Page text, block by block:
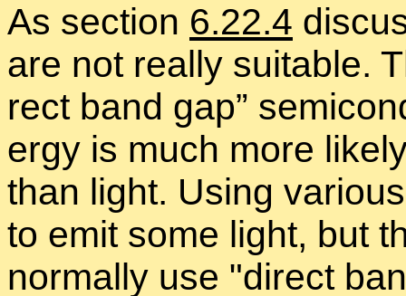
As sec­tion 6.22.4
are not re­ally suit­able.
rect band gap”
ergy is much more
than light. Us­ing
to emit some light, but
nor­mally use
di­rect